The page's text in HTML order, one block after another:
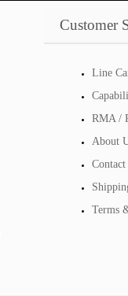
Customer
Line
RMA /
About
Contact
Terms